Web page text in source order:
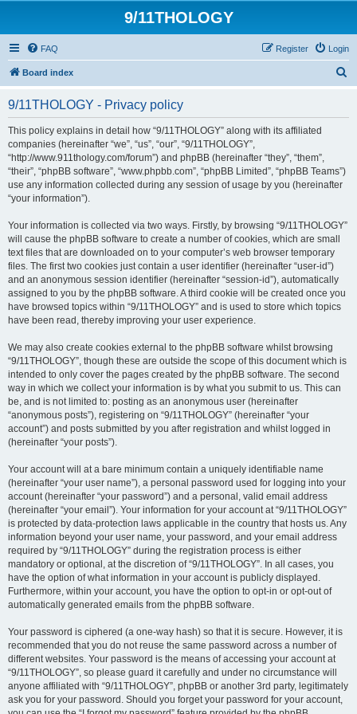
9/11THOLOGY
FAQ Login
Register
Board index
9/11THOLOGY - Privacy policy
This policy explains in detail how “9/11THOLOGY” along with its affiliated
companies (hereinafter “we”, “us”, “our”, “9/11THOLOGY”,
“http://www.911thology.com/forum”) and phpBB (hereinafter “they”, “them”,
“their”, “phpBB software”, “www.phpbb.com”, “phpBB Limited”, “phpBB Teams”)
use any information collected during any session of usage by you (hereinafter
“your information”).
Your information is collected via two ways. Firstly, by browsing “9/11THOLOGY”
will cause the phpBB software to create a number of cookies, which are small
text files that are downloaded on to your computer’s web browser temporary
files. The first two cookies just contain a user identifier (hereinafter “user-id”)
and an anonymous session identifier (hereinafter “session-id”), automatically
assigned to you by the phpBB software. A third cookie will be created once you
have browsed topics within “9/11THOLOGY” and is used to store which topics
have been read, thereby improving your user experience.
We may also create cookies external to the phpBB software whilst browsing
“9/11THOLOGY”, though these are outside the scope of this document which is
intended to only cover the pages created by the phpBB software. The second
way in which we collect your information is by what you submit to us. This can
be, and is not limited to: posting as an anonymous user (hereinafter
“anonymous posts”), registering on “9/11THOLOGY” (hereinafter “your
account”) and posts submitted by you after registration and whilst logged in
(hereinafter “your posts”).
Your account will at a bare minimum contain a uniquely identifiable name
(hereinafter “your user name”), a personal password used for logging into your
account (hereinafter “your password”) and a personal, valid email address
(hereinafter “your email”). Your information for your account at “9/11THOLOGY”
is protected by data-protection laws applicable in the country that hosts us. Any
information beyond your user name, your password, and your email address
required by “9/11THOLOGY” during the registration process is either
mandatory or optional, at the discretion of “9/11THOLOGY”. In all cases, you
have the option of what information in your account is publicly displayed.
Furthermore, within your account, you have the option to opt-in or opt-out of
automatically generated emails from the phpBB software.
Your password is ciphered (a one-way hash) so that it is secure. However, it is
recommended that you do not reuse the same password across a number of
different websites. Your password is the means of accessing your account at
“9/11THOLOGY”, so please guard it carefully and under no circumstance will
anyone affiliated with “9/11THOLOGY”, phpBB or another 3rd party, legitimately
ask you for your password. Should you forget your password for your account,